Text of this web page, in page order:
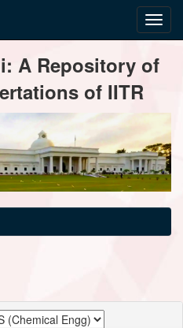
A Repository of
of IITR